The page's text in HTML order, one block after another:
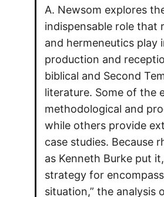
A. Newsom explores
indispensable role that
and hermeneutics play
production and
biblical and Second
literature. Some of the
methodological and
while others provide
case studies. Because
as Kenneth Burke put it,
strategy for
situation,” the analysis